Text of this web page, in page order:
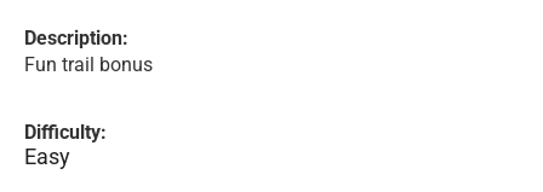
Description:
Fun trail bonus
Difficulty:
Easy